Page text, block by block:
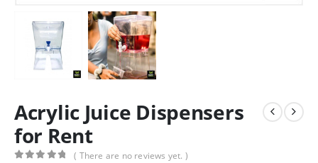
Acrylic Juice Dispensers
for Rent
( There are no reviews yet. )